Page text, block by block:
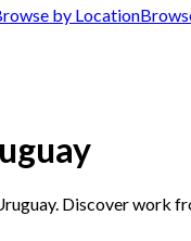
by Location
Discover work